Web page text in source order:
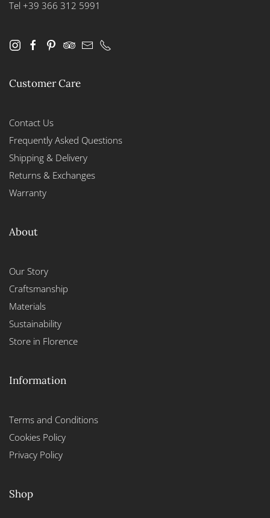
Tel +39 366 312 5991
Customer Care
Contact Us
Frequently Asked Questions
Shipping & Delivery
Returns & Exchanges
Warranty
About
Our Story
Craftsmanship
Materials
Sustainability
Store in Florence
Information
Terms and Conditions
Cookies Policy
Privacy Policy
Shop